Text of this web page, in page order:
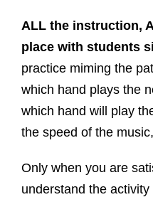
ALL the instruction,
place with students
practice miming the
which hand plays the
which hand will play
the speed of the
Only when you are
understand the